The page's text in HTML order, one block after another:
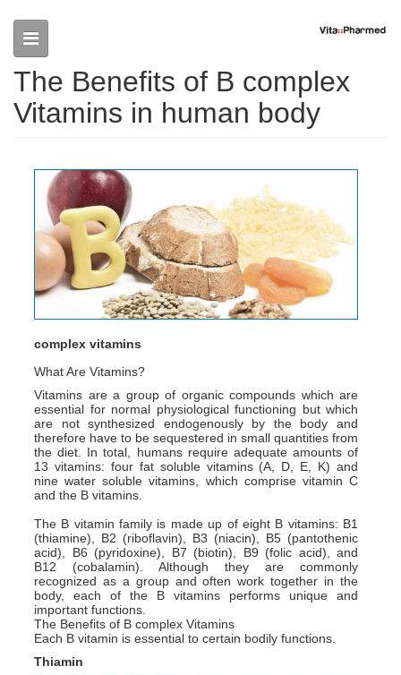
The Benefits of B complex
Vitamins in human body
complex vitamins
What Are Vitamins?
Vitamins are a group of organic compounds which are
essential for normal physiological functioning but which
are not synthesized endogenously by the body and
therefore have to be sequestered in small quantities from
the diet. In total, humans require adequate amounts of
13 vitamins: four fat soluble vitamins (A, D, E, K) and
nine water soluble vitamins, which comprise vitamin C
and the B vitamins.
The B vitamin family is made up of eight B vitamins: B1
(thiamine), B2 (riboflavin), B3 (niacin), B5 (pantothenic
acid), B6 (pyridoxine), B7 (biotin), B9 (folic acid), and
B12 (cobalamin). Although they are commonly
recognized as a group and often work together in the
body, each of the B vitamins performs unique and
important functions.
The Benefits of B complex Vitamins
Each B vitamin is essential to certain bodily functions.
Thiamin